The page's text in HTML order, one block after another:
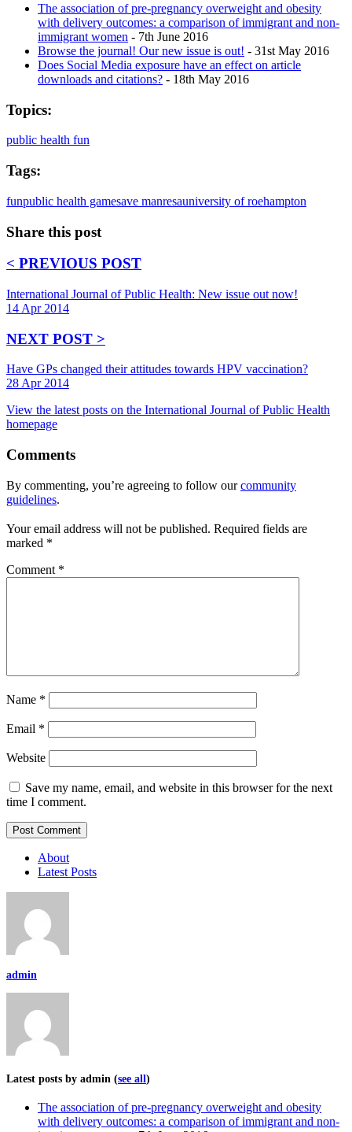
The association of pre-pregnancy overweight and obesity
with delivery outcomes: a comparison of immigrant and non-
immigrant women - 7th June 2016
Browse the journal! Our new issue is out! - 31st May 2016
Does Social Media exposure have an effect on article
downloads and citations? - 18th May 2016
Topics:
public health fun
Tags:
funpublic health gamesave manresauniversity of roehampton
Share this post
< PREVIOUS POST
International Journal of Public Health: New issue out now!
14 Apr 2014
NEXT POST >
Have GPs changed their attitudes towards HPV vaccination?
28 Apr 2014
View the latest posts on the International Journal of Public Health
homepage
Comments
By commenting, you’re agreeing to follow ourcommunity
guidelines.
Your email address will not be published. Required fields are
marked *
Comment *
Name *
Email *
Website
Save my name, email, and website in this browser for the next
time I comment.
About
Latest Posts
admin
Latest posts by admin (see all)
The association of pre-pregnancy overweight and obesity
with delivery outcomes: a comparison of immigrant and non-